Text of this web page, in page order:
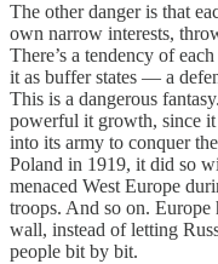
The other danger is that
own narrow interests,
There’s a tendency of
it as buffer states — a
This is a dangerous
powerful it growth, since it
into its army to conquer
Poland in 1919, it did so
menaced West Europe
troops. And so on. Europe
wall, instead of letting
people bit by bit.